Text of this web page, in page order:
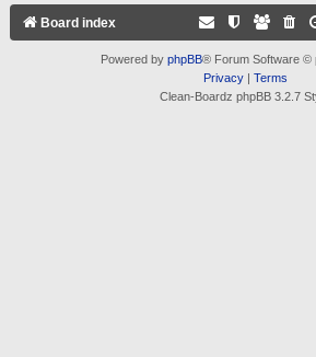
Board index
Powered by phpBB® Forum Software ©
Privacy| Terms
Clean-Boardz phpBB 3.2.7